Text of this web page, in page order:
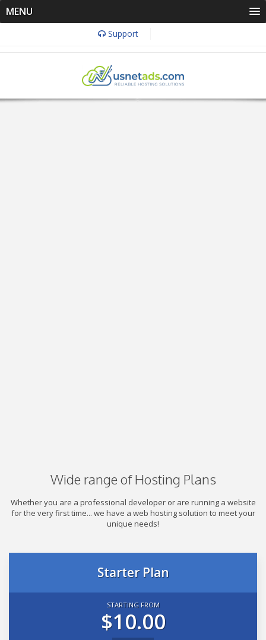
MENU
Support
Wide range of Hosting Plans
Whether you are a professional developer or are running a website
for the very first time... we have a web hosting solution to meet your
unique needs!
Starter Plan
STARTING FROM
$10.00